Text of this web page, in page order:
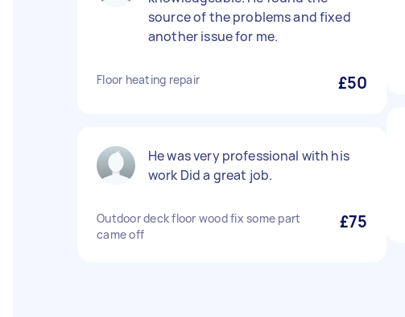
source of the problems and fixed
another issue for me.
Floor heating repair £50
He was very professional with his
work Did a great job.
Outdoor deck floor wood fix some part
came off
£75